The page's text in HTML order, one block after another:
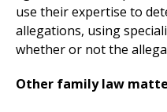
use their expertise to
allegations, using
whether or not the
Other family law